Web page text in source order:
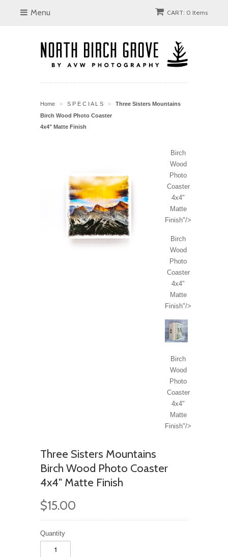
Menu CART: 0 Items
Home > S P E C I A L S >
Three Sisters Mountains
Birch Wood Photo Coaster
4x4" Matte Finish
Birch
Wood
Photo
Coaster
4x4"
Matte
Finish"/>
Birch
Wood
Photo
Coaster
4x4"
Matte
Finish"/>
Birch
Wood
Photo
Coaster
4x4"
Matte
Finish"/>
Three Sisters Mountains
Birch Wood Photo Coaster
4x4" Matte Finish
$15.00
Quantity